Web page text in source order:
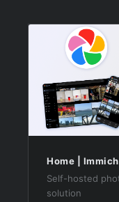
Home | Immich
Self-hosted
solution